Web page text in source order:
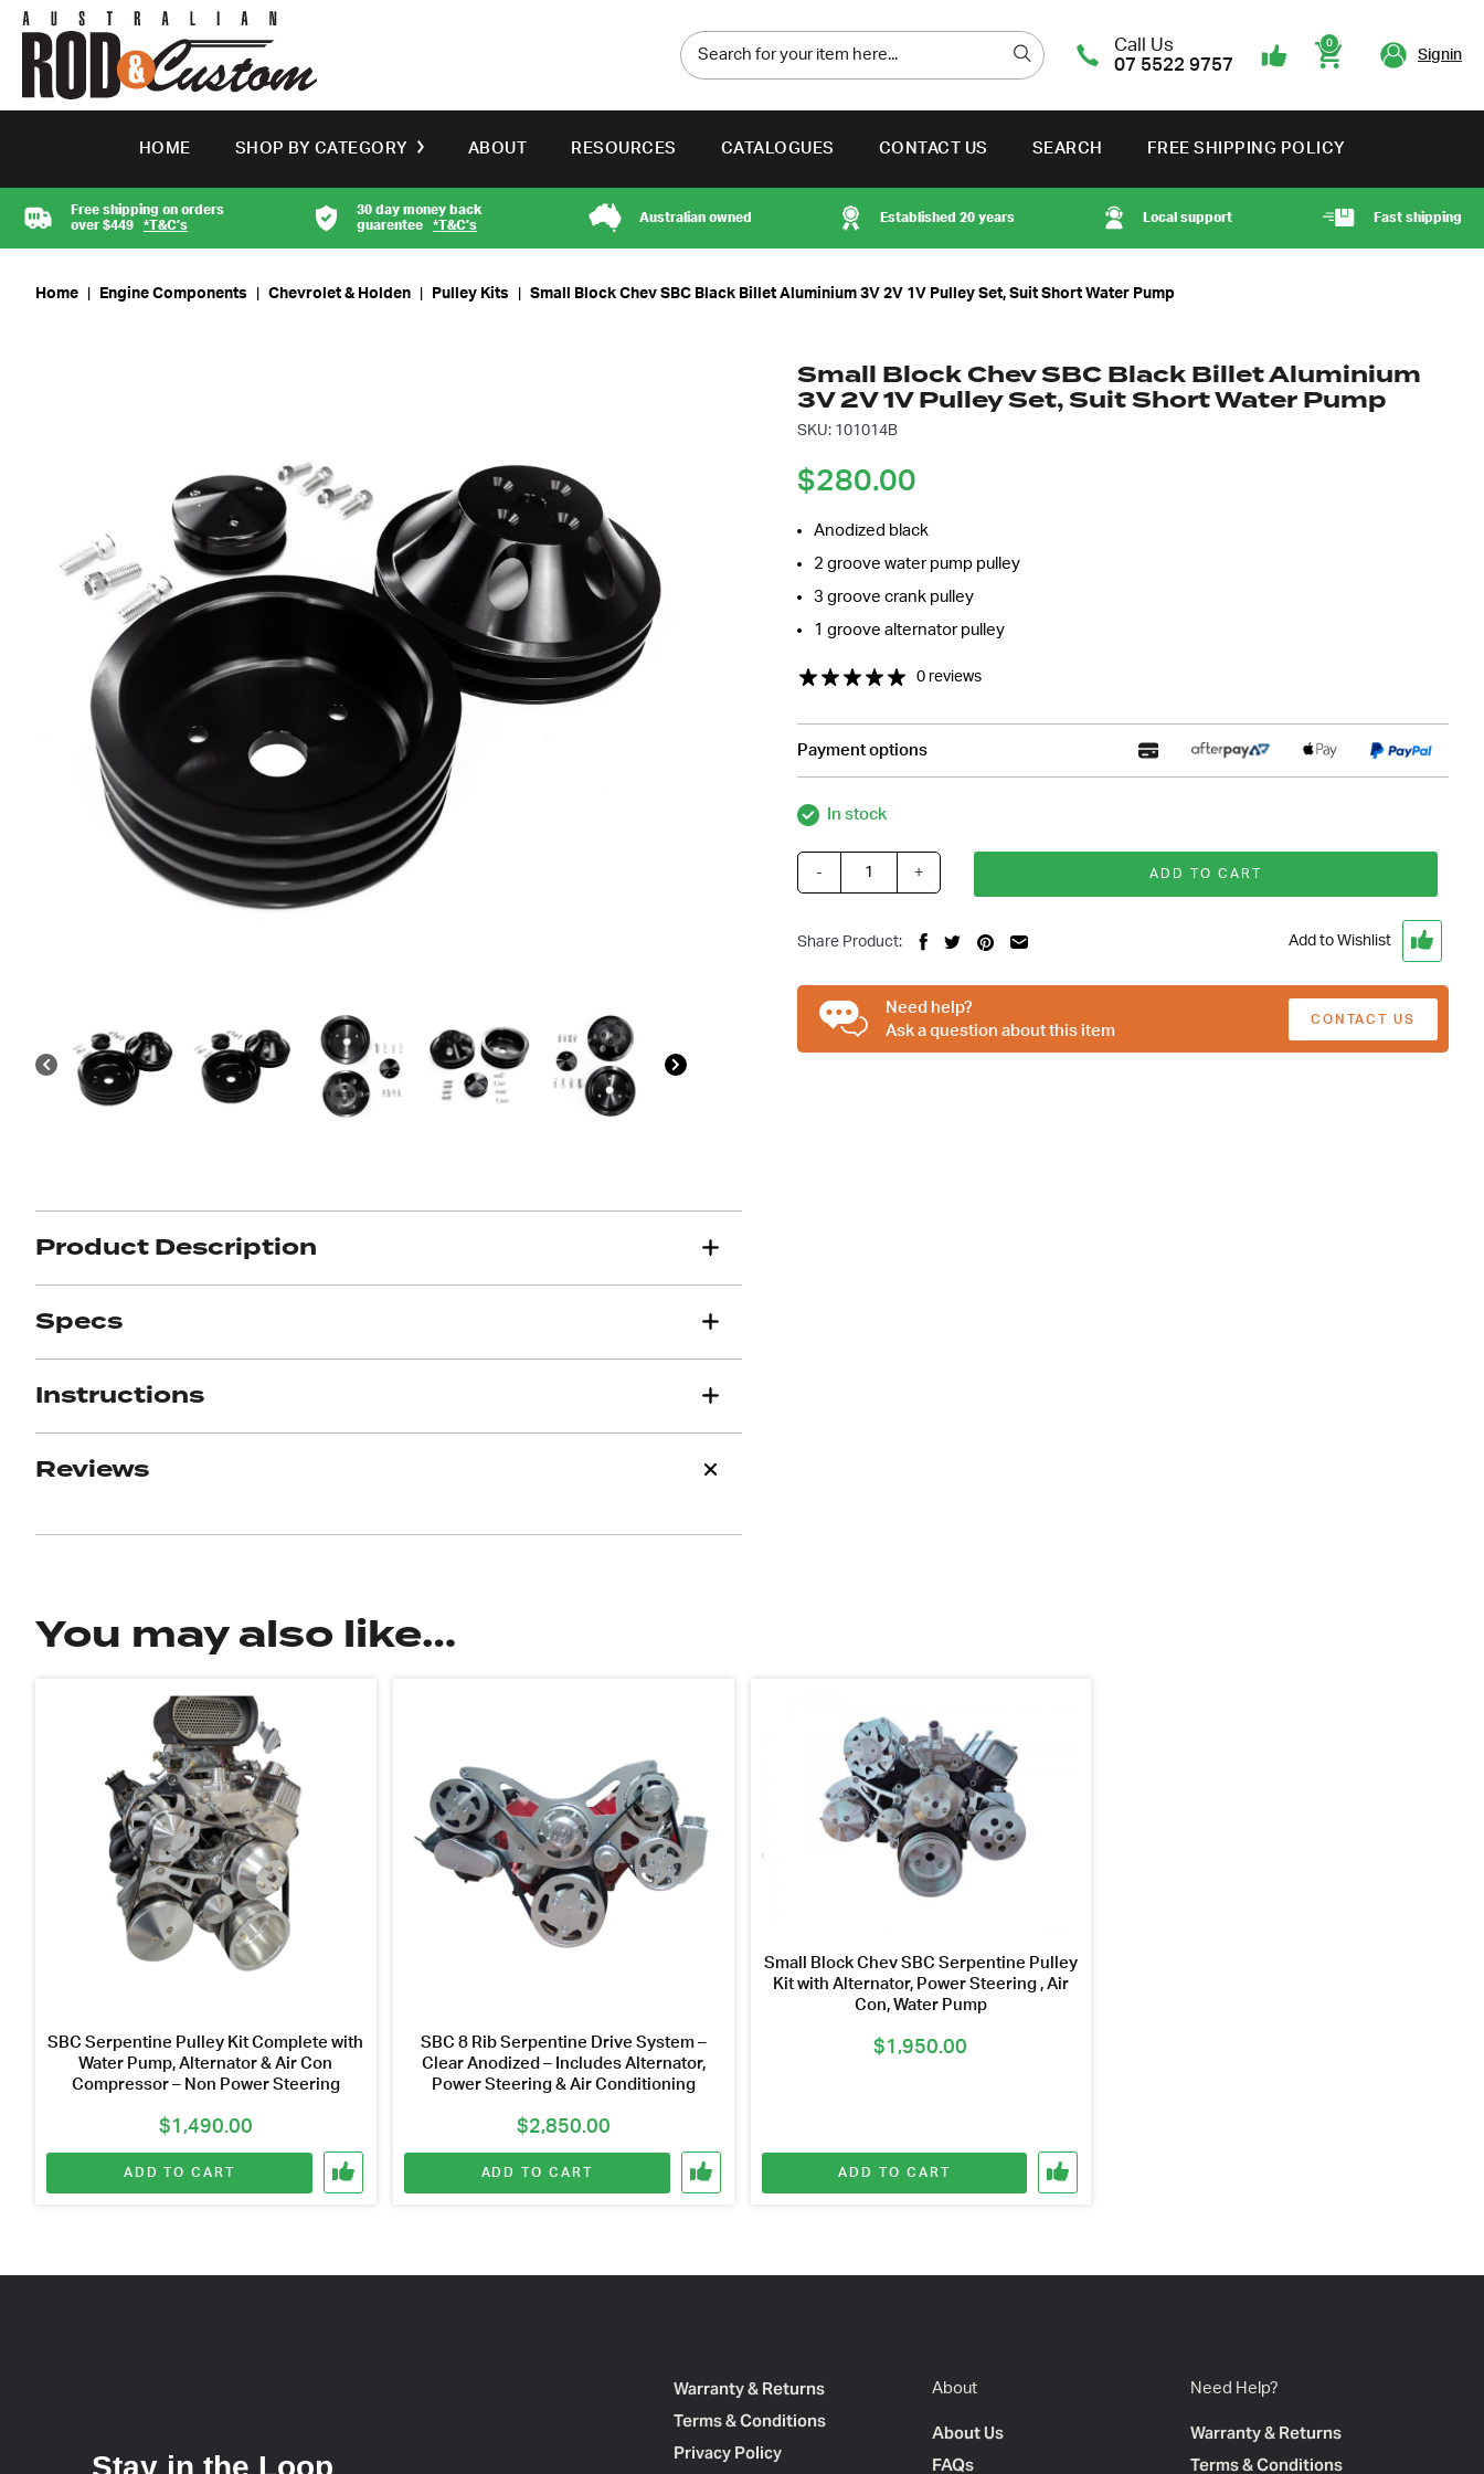
Call Us
07 5522 9757
0
Signin
HOME SHOP BY CATEGORY ABOUT RESOURCES CATALOGUES CONTACT US SEARCH FREE SHIPPING POLICY
Free shipping on orders
over $449 *T&C’s
30 day money back
guarentee *T&C’s
Australian owned Established 20 years Local support Fast shipping
Home Engine Components Chevrolet & Holden Pulley Kits Small Block Chev SBC Black Billet Aluminium 3V 2V 1V Pulley Set, Suit Short Water Pump
Small Block Chev SBC Black Billet Aluminium
3V 2V 1V Pulley Set, Suit Short Water Pump
SKU: 101014B
$280.00
Anodized black
2 groove water pump pulley
3 groove crank pulley
1 groove alternator pulley
0 reviews
Payment options
In stock
Small
Chev
Billet
Aluminium
3V
- + ADD TO CART
Share Product: Add to Wishlist
Need help?
Ask a question about this item
CONTACT US
Product Description
Specs
Instructions
Reviews
You may also like…
SBC Serpentine Pulley Kit Complete with
Water Pump, Alternator & Air Con
Compressor – Non Power Steering
$1,490.00
ADD TO CART
SBC 8 Rib Serpentine Drive System –
Clear Anodized – Includes Alternator,
Power Steering & Air Conditioning
$2,850.00
ADD TO CART
Small Block Chev SBC Serpentine Pulley
Kit with Alternator, Power Steering , Air
Con, Water Pump
$1,950.00
ADD TO CART
Stay in the Loop
Warranty & Returns
Terms & Conditions
Privacy Policy
About
About Us
FAQs
Need Help?
Warranty & Returns
Terms & Conditions
Got questions about this item?
Send us a message and our team will get back to you.
Full